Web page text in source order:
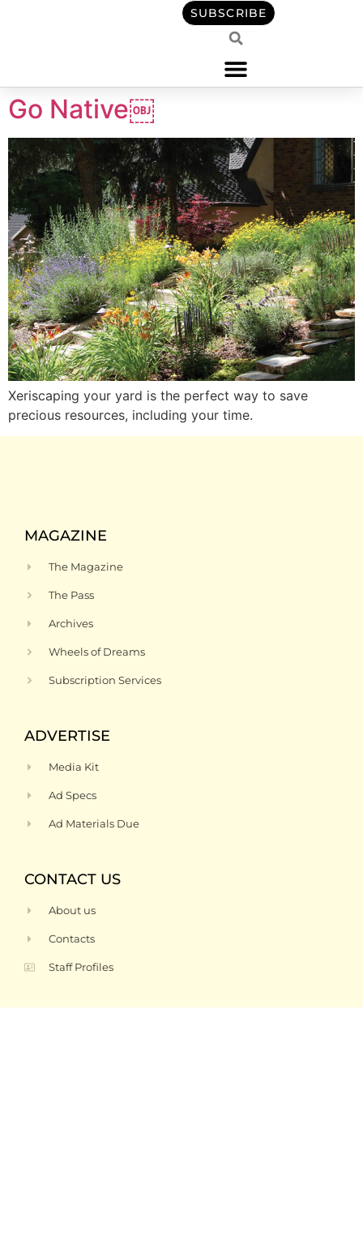
SUBSCRIBE
Go Native￼
Xeriscaping your yard is the perfect way to save
precious resources, including your time.
MAGAZINE
The Magazine
The Pass
Archives
Wheels of Dreams
Subscription Services
ADVERTISE
Media Kit
Ad Specs
Ad Materials Due
CONTACT US
About us
Contacts
Staff Profiles